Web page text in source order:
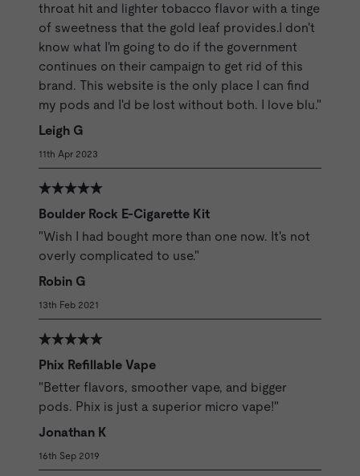
throat hit and lighter tobacco flavor with a tinge
of sweetness that the gold leaf provides.I don't
know what I'm going to do if the government
continues on their campaign to get rid of this
brand. This website is the only place I can find
my pods and I'd be lost without both. I love blu."
Leigh G
11th Apr 2023
Boulder Rock E-Cigarette Kit
"Wish I had bought more than one now. It's not
overly complicated to use."
Robin G
13th Feb 2021
Phix Refillable Vape
"Better flavors, smoother vape, and bigger
pods. Phix is just a superior micro vape!"
Jonathan K
16th Sep 2019